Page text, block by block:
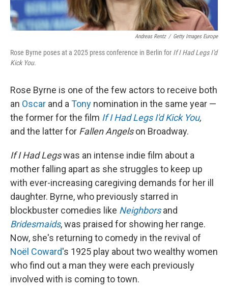
Andreas Rentz / Getty Images Europe
Rose Byrne poses at a 2025 press conference in Berlin for If I Had Legs I'd
Kick You.
Rose Byrne is one of the few actors to receive both
an Oscar and a Tony nomination in the same year —
the former for the film If I Had Legs I'd Kick You,
and the latter for Fallen Angelson Broadway.
If I Had Legswas an intense indie film about a
mother falling apart as she struggles to keep up
with ever-increasing caregiving demands for her ill
daughter. Byrne, who previously starred in
blockbuster comedies like Neighborsand
Bridesmaids, was praised for showing her range.
Now, she's returning to comedy in the revival of
Noël Coward's 1925 play about two wealthy women
who find out a man they were each previously
involved with is coming to town.